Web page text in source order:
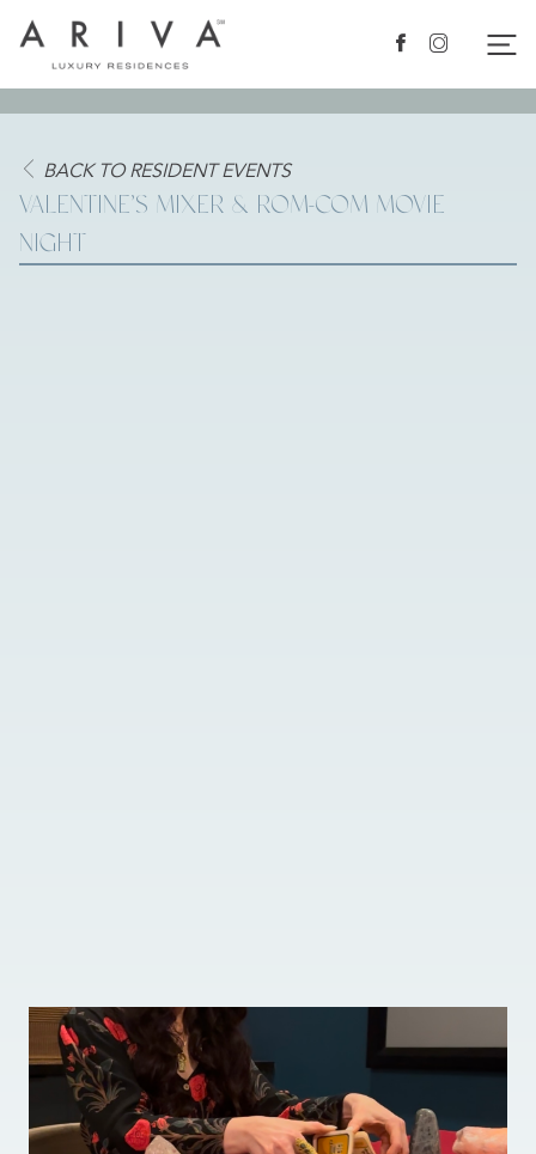
Ariva logo Facebook
Instagram
BACK TO RESIDENT EVENTS
VALENTINE’S MIXER & ROM-COM MOVIE
NIGHT